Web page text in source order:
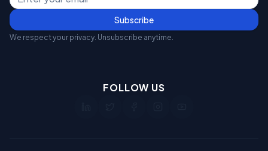
Subscribe
We respect your privacy. Unsubscribe anytime.
FOLLOW US